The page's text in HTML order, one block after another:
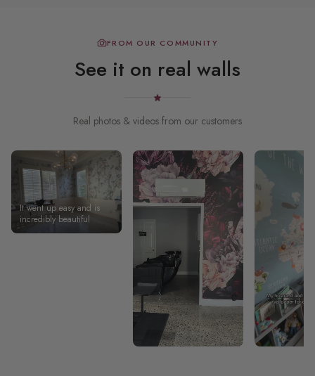
FROM OUR COMMUNITY
See it on real walls
Real photos & videos from our customers
It went up easy and is
incredibly beautiful